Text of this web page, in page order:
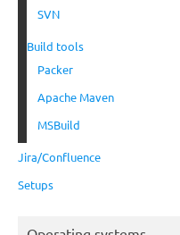
SVN
Build tools
Packer
Apache Maven
MSBuild
Jira/Confluence
Setups